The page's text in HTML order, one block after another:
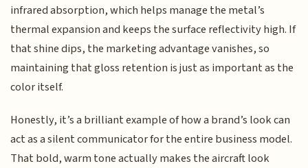
infrared absorption, which helps manage the metal’s
thermal expansion and keeps the surface reflectivity high. If
that shine dips, the marketing advantage vanishes, so
maintaining that gloss retention is just as important as the
color itself.
Honestly, it’s a brilliant example of how a brand’s look can
act as a silent communicator for the entire business model.
That bold, warm tone actually makes the aircraft look